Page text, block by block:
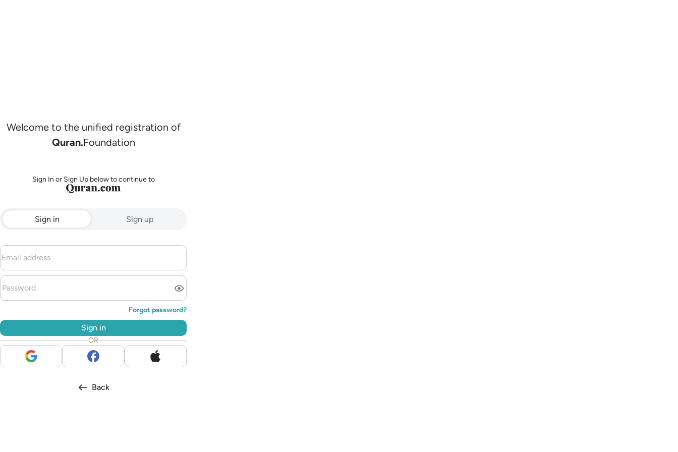
Welcome to the unified registration of
Quran.Foundation
Sign In or Sign Up below to continue to
Sign in Sign up
Forgot password?
Sign in
OR
Back